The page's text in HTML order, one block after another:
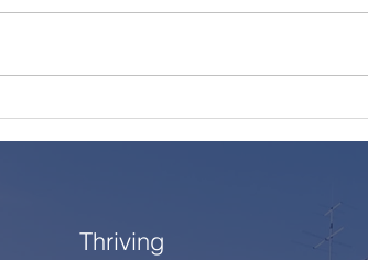
Thriving